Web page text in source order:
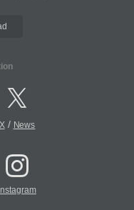
X/ News
Instagram